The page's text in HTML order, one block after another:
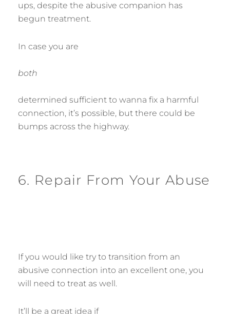
ups, despite the abusive companion has
begun treatment.
In case you are
both
determined sufficient to wanna fix a harmful
connection, it’s possible, but there could be
bumps across the highway.
6. Repair From Your Abuse
If you would like try to transition from an
abusive connection into an excellent one, you
will need to treat as well.
It’ll be a great idea if